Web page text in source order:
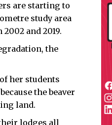
are starting to
study area
and 2019.
the
her students
the beaver
land.
lodges all